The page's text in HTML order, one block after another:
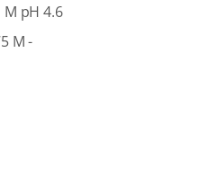
M pH 4.6
M -